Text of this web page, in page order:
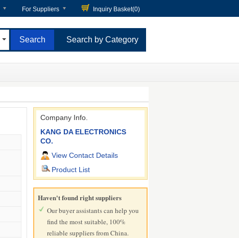
For Suppliers Inquiry Basket(0)
Search by Category
Company Info.
KANG DA ELECTRONICS
CO.
View Contact Details
Product List
Haven't found right suppliers
Our buyer assistants can help you
find the most suitable, 100%
reliable suppliers from China.